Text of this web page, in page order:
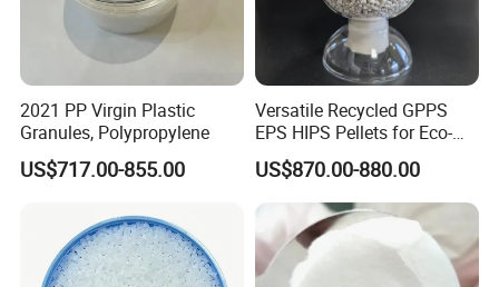
2021 PP Virgin Plastic
Granules, Polypropylene
US$717.00-855.00
Versatile Recycled GPPS
EPS HIPS Pellets for Eco-
Conscious Product
Development
US$870.00-880.00